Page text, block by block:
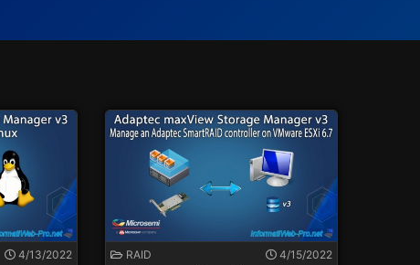
faster access to frequently
4/13/2022 RAID 4/15/2022